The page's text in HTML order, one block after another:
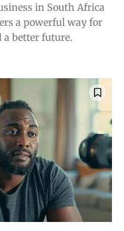
in South Africa
a powerful way for
better future.